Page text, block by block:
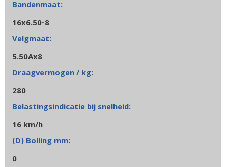
16x6.50-8
5.50Ax8
280
16 km/h
0